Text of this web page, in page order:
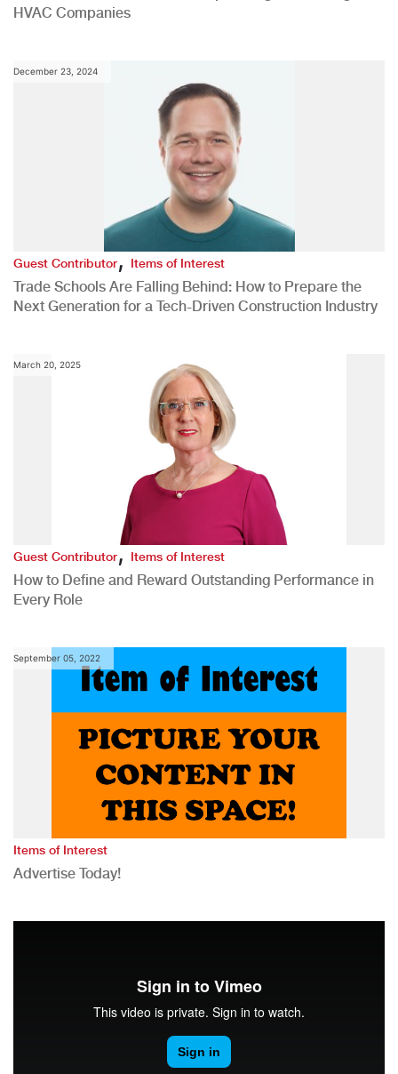
HVAC Companies
December 23, 2024
Guest Contributor,Items of Interest
Trade Schools Are Falling Behind: How to Prepare the
Next Generation for a Tech-Driven Construction Industry
March 20, 2025
Guest Contributor,Items of Interest
How to Define and Reward Outstanding Performance in
Every Role
September 05, 2022
Items of Interest
Advertise Today!